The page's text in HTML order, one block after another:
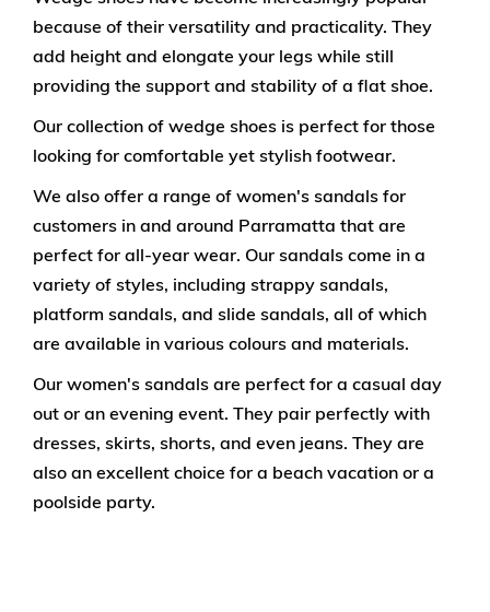
because of their versatility and practicality. They
add height and elongate your legs while still
providing the support and stability of a flat shoe.
Our collection of wedge shoes is perfect for those
looking for comfortable yet stylish footwear.
We also offer a range of women's sandals for
customers in and around Parramatta that are
perfect for all-year wear. Our sandals come in a
variety of styles, including strappy sandals,
platform sandals, and slide sandals, all of which
are available in various colours and materials.
Our women's sandals are perfect for a casual day
out or an evening event. They pair perfectly with
dresses, skirts, shorts, and even jeans. They are
also an excellent choice for a beach vacation or a
poolside party.